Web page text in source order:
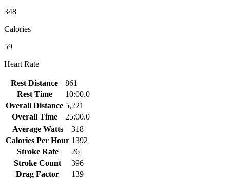
348
Calories
59
Heart Rate
Rest Distance
861
Rest Time
10:00.0
Overall Distance 5,221
Overall Time
25:00.0
Average Watts
318
Calories Per Hour 1392
Stroke Rate
26
Stroke Count
396
Drag Factor
139